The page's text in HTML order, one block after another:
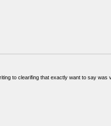
to clearifing that exactly want to say